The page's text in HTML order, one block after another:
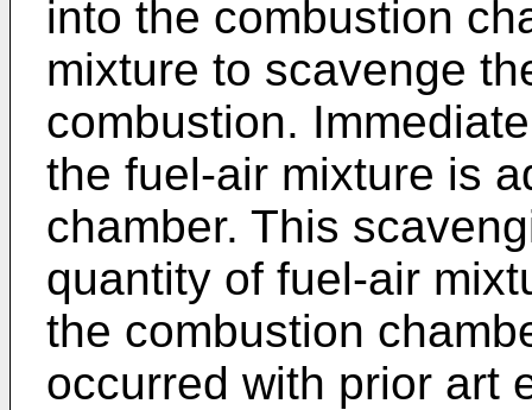
into the combustion
mixture to scavenge
combustion.
the fuel-air mixture is
chamber. This
quantity of fuel-air
the combustion
occurred with prior art